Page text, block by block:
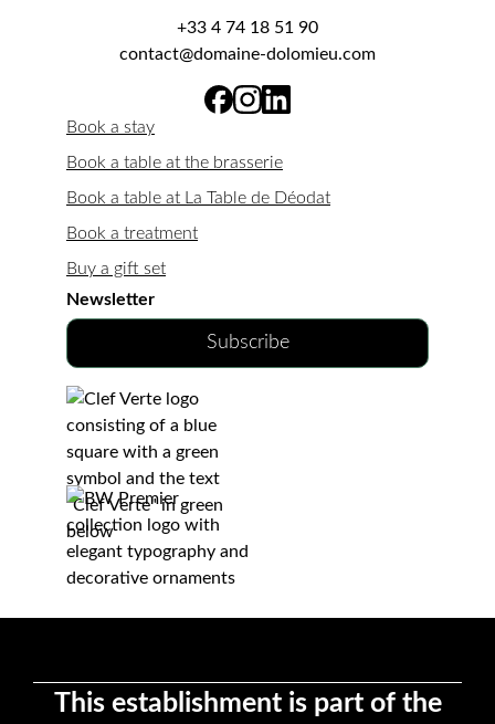
+33 4 74 18 51 90
contact@domaine-dolomieu.com
Book a stay
Book a table at the brasserie
Book a table at La Table de Déodat
Book a treatment
Buy a gift set
Newsletter
Subscribe
This establishment is part of the